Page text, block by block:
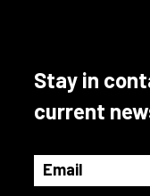
Stay in
current
Email
(Required)